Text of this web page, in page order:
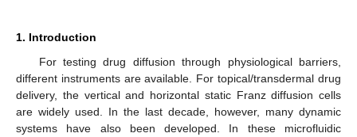
1. Introduction
For testing drug diffusion through physiological barriers,
different instruments are available. For topical/transdermal drug
delivery, the vertical and horizontal static Franz diffusion cells
are widely used. In the last decade, however, many dynamic
systems have also been developed. In these microfluidic